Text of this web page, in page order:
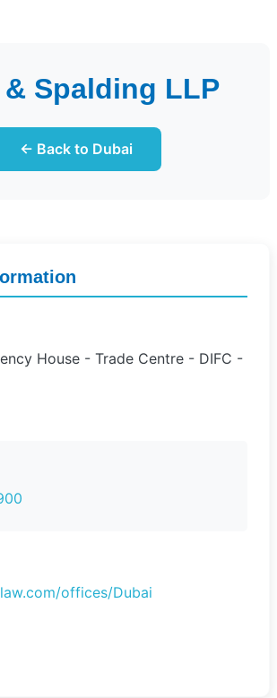
Spalding LLP
← Back to Dubai
House - Trade Centre - DIFC -
offices/Dubai